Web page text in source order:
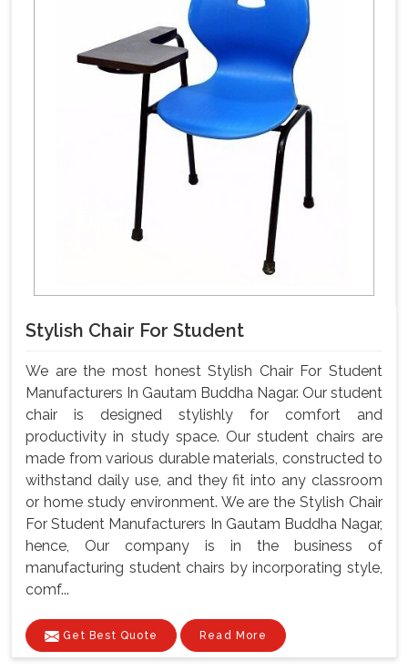
Stylish Chair For Student
We are the most honest Stylish Chair For Student
Manufacturers In Gautam Buddha Nagar. Our student
chair is designed stylishly for comfort and
productivity in study space. Our student chairs are
made from various durable materials, constructed to
withstand daily use, and they fit into any classroom
or home study environment. We are the Stylish Chair
For Student Manufacturers In Gautam Buddha Nagar,
hence, Our company is in the business of
manufacturing student chairs by incorporating style,
comf...
Get Best Quote Read More